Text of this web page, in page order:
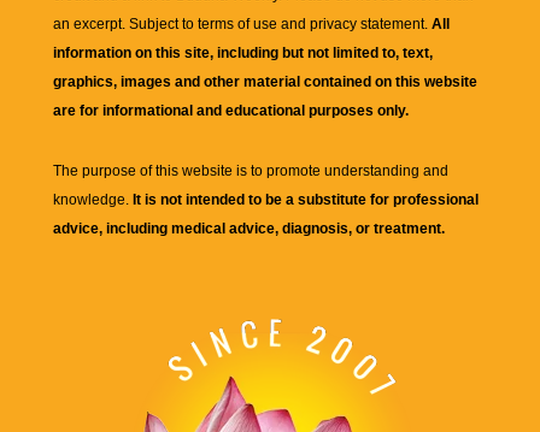
an excerpt. Subject to terms of use and privacy statement. All
information on this site, including but not limited to, text,
graphics, images and other material contained on this website
are for informational and educational purposes only.
The purpose of this website is to promote understanding and
knowledge. It is not intended to be a substitute for professional
advice, including medical advice, diagnosis, or treatment.